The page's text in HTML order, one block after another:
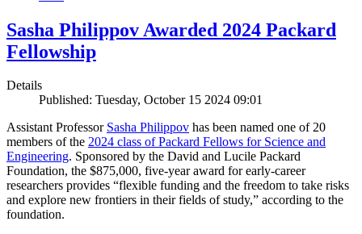
Sasha Philippov Awarded 2024 Packard
Fellowship
Details
Published: Tuesday, October 15 2024 09:01
Assistant Professor Sasha Philippov has been named one of 20
members of the 2024 class of Packard Fellows for Science and
Engineering. Sponsored by the David and Lucile Packard
Foundation, the $875,000, five-year award for early-career
researchers provides “flexible funding and the freedom to take risks
and explore new frontiers in their fields of study,” according to the
foundation.